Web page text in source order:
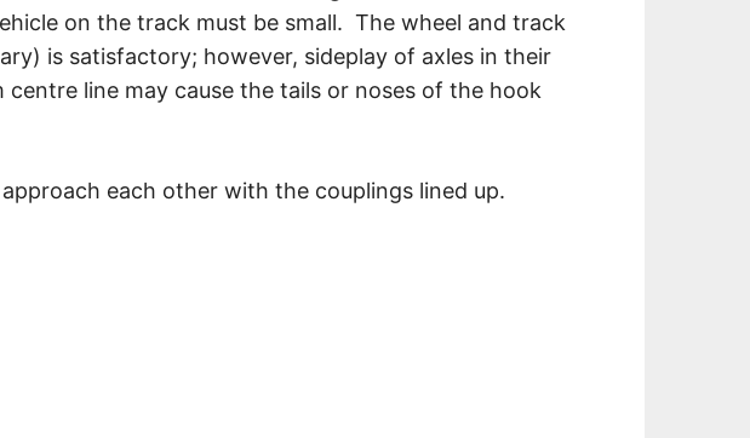
on the track must be small. The wheel and track
is satisfactory; however, sideplay of axles in their
line may cause the tails or noses of the hook
each other with the couplings lined up.